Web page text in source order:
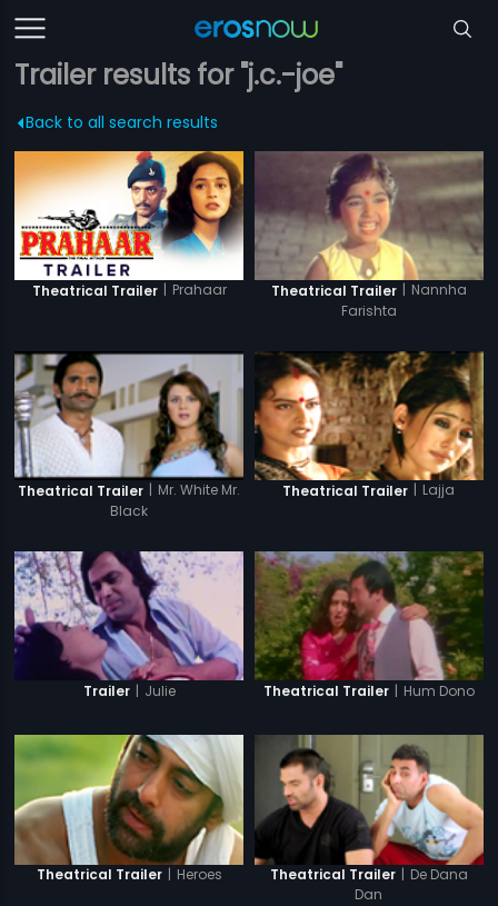
Trailer results for "j.c.-joe"
Back to all search results
Theatrical Trailer | Prahaar Theatrical Trailer | Nannha
Farishta
Theatrical Trailer
Mr. White Mr.
Black
Theatrical Trailer Lajja
Trailer | Julie Theatrical Trailer | Hum Dono
Theatrical Trailer | Heroes Theatrical Trailer | De Dana
Dan